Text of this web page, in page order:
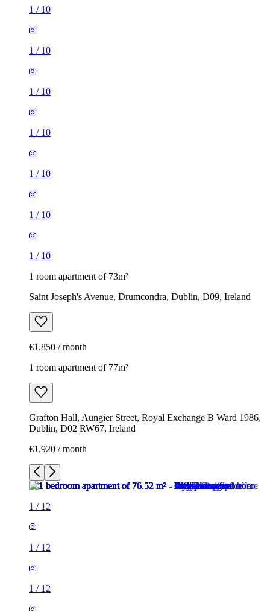
1 / 10
1 / 10
1 / 10
1 / 10
1 / 10
1 / 10
1 / 10
1 room apartment of 73m²
Saint Joseph's Avenue, Drumcondra, Dublin, D09, Ireland
€1,850 / month
1 room apartment of 77m²
Grafton Hall, Aungier Street, Royal Exchange B Ward 1986,
Dublin, D02 RW67, Ireland
€1,920 / month
1 / 12
1 / 12
1 / 12